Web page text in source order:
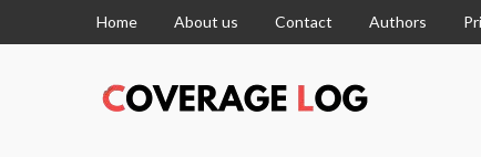
Home About us Contact Authors